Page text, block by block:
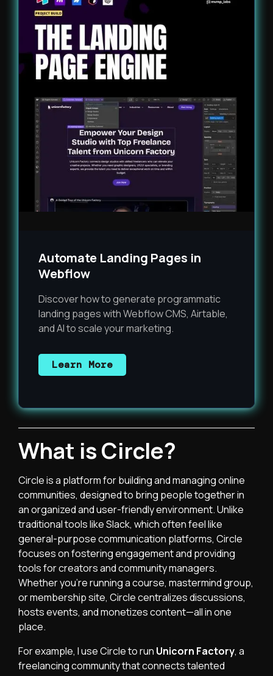
Automate Landing Pages in
Webflow
Discover how to generate programmatic
landing pages with Webflow CMS, Airtable,
and AI to scale your marketing.
Learn More
What is Circle?
Circle is a platform for building and managing online
communities, designed to bring people together in
an organized and user-friendly environment. Unlike
traditional tools like Slack, which often feel like
general-purpose communication platforms, Circle
focuses on fostering engagement and providing
tools for creators and community managers.
Whether you’re running a course, mastermind group,
or membership site, Circle centralizes discussions,
hosts events, and monetizes content—all in one
place.
For example, I use Circle to run Unicorn Factory, a
freelancing community that connects talented